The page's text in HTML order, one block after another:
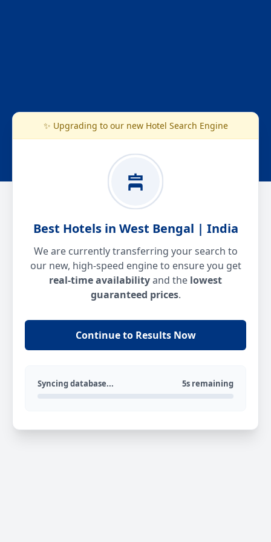
✨ Upgrading to our new Hotel Search Engine
Best Hotels in West Bengal | India
We are currently transferring your search to
our new, high-speed engine to ensure you get
real-time availabilityand the lowest
guaranteed prices.
Continue to Results Now
Syncing database... 5s remaining